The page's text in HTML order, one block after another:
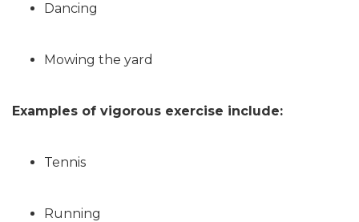
Dancing
Mowing the yard
Examples of vigorous exercise include:
Tennis
Running